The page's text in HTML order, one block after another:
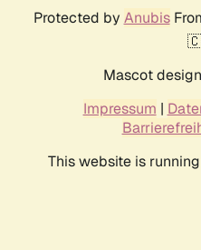
Protected by Anubis
Mascot
Impressum |
This website is